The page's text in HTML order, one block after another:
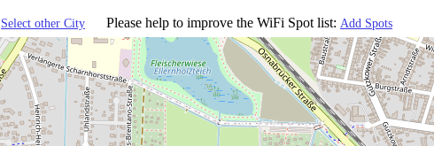
Select other City Please help to improve the WiFi Spot list: Add Spots